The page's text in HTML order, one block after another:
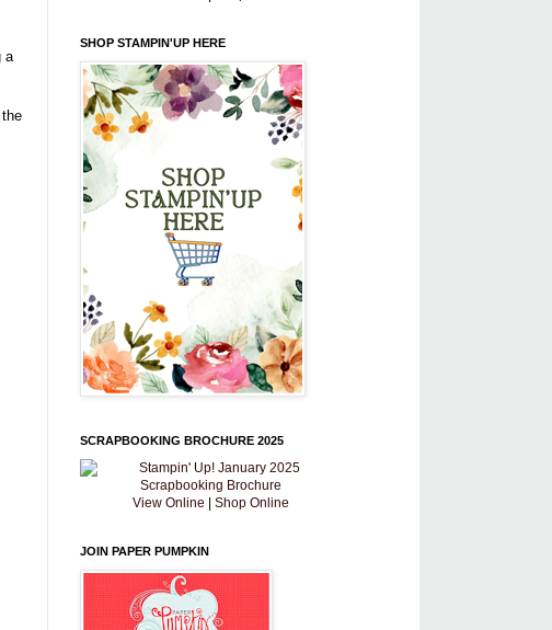
a
SHOP STAMPIN'UP HERE
SCRAPBOOKING BROCHURE 2025
View Online Shop Online
JOIN PAPER PUMPKIN